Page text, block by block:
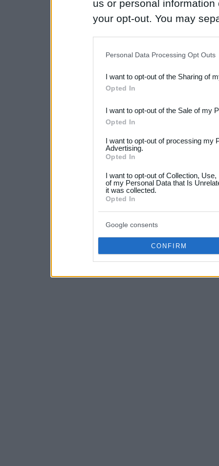
us or personal
your opt-out. You may
Downstream Participants
third parties.
Please note that this
not limited to your visit or
your data for below
consent section.
Personal Data Processing Opt Outs
I want to opt-out of the Sharing of
Opted In
I want to opt-out of the Sale of my
Opted In
I want to opt-out of processing my
Advertising.
Opted In
I want to opt-out of Collection,
of my Personal Data that Is
it was collected.
Opted In
Google consents
CONFIRM